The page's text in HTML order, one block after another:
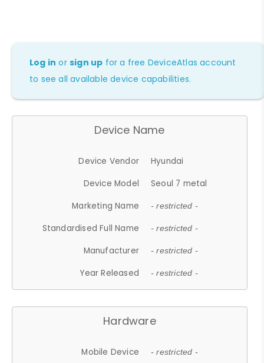
Log in orsign up for a free DeviceAtlas account
to see all available device capabilities.
Device Name
Device Vendor
Hyundai
Device Model
Seoul 7 metal
Marketing Name
- restricted -
Standardised Full Name - restricted -
Manufacturer - restricted -
Year Released - restricted -
Hardware
Mobile Device - restricted -